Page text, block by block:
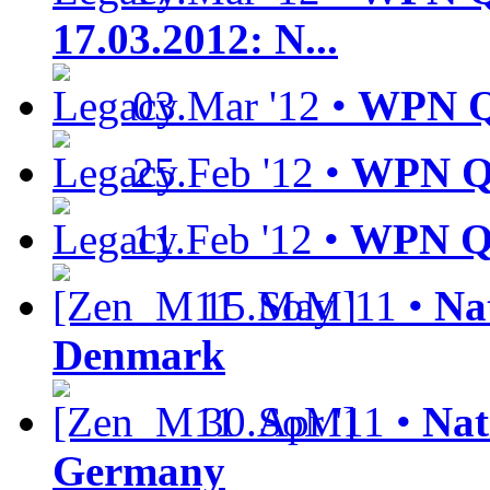
17.03.2012: N...
03.Mar '12 • WPN
25.Feb '12 • WPN
11.Feb '12 • WPN
15.May '11 •
Denmark
30.Apr '11 •
Germany